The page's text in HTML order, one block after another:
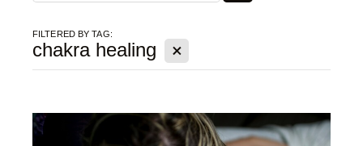
Meet Your Healer
My Offerings
FILTERED BY TAG:
chakra healing X